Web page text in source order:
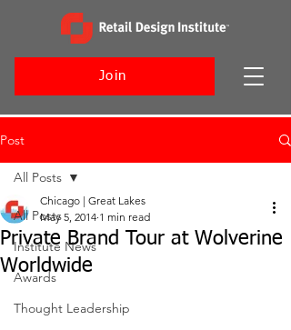
Join
Post
All Posts
Institute News
Awards
Thought Leadership
All Posts
Private Brand Tour at Wolverine
Worldwide
Chicago | Great Lakes
May 5, 2014 1 min read